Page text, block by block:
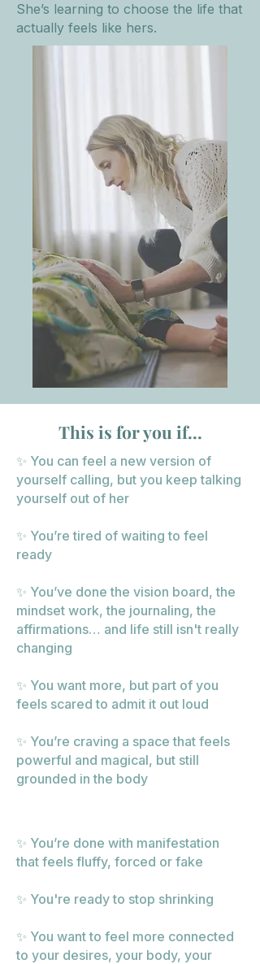
She’s learning to choose the life that
actually feels like hers.
This is for you if...
✨ You can feel a new version of
yourself calling, but you keep talking
yourself out of her
✨ You’re tired of waiting to feel
ready
✨ You’ve done the vision board, the
mindset work, the journaling, the
affirmations… and life still isn't really
changing
✨ You want more, but part of you
feels scared to admit it out loud
✨ You’re craving a space that feels
powerful and magical, but still
grounded in the body
✨ You’re done with manifestation
that feels fluffy, forced or fake
✨ You're ready to stop shrinking
✨ You want to feel more connected
to your desires, your body, your